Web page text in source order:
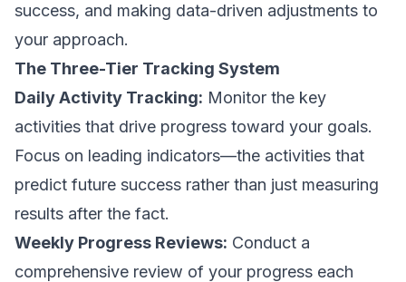
success, and making data-driven adjustments to
your approach.
The Three-Tier Tracking System
Daily Activity Tracking: Monitor the key
activities that drive progress toward your goals.
Focus on leading indicators—the activities that
predict future success rather than just measuring
results after the fact.
Weekly Progress Reviews: Conduct a
comprehensive review of your progress each